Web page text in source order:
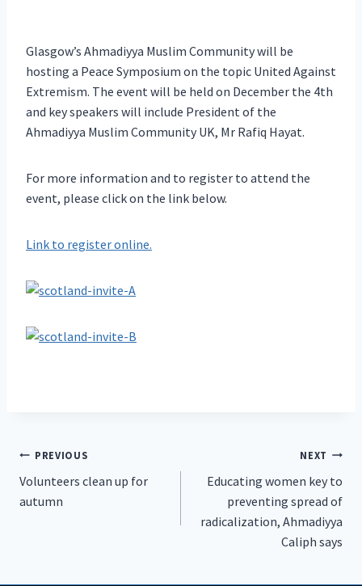
Glasgow’s Ahmadiyya Muslim Community will be
hosting a Peace Symposium on the topic United Against
Extremism. The event will be held on December the 4th
and key speakers will include President of the
Ahmadiyya Muslim Community UK, Mr Rafiq Hayat.
For more information and to register to attend the
event, please click on the link below.
Link to register online.
Post
navigation
PREVIOUS
Volunteers clean up for
autumn
NEXT
Educating women key to
preventing spread of
radicalization, Ahmadiyya
Caliph says